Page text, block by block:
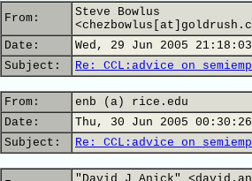
From:
Steve Bowlus
Date:
Wed, 29 Jun 2005
Subject:
Re: CCL:advice on
From:
enb (a) rice.edu
Date:
Thu, 30 Jun 2005
Subject:
Re: CCL:advice on